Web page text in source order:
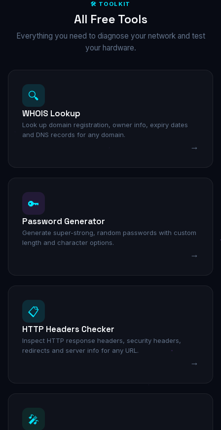
🛠️ TOOLKIT
All Free Tools
Everything you need to diagnose your network and test
your hardware.
🔍
WHOIS Lookup
Look up domain registration, owner info, expiry dates
and DNS records for any domain.
→
🔑
Password Generator
Generate super-strong, random passwords with custom
length and character options.
→
📋
HTTP Headers Checker
Inspect HTTP response headers, security headers,
redirects and server info for any URL.
→
🎤